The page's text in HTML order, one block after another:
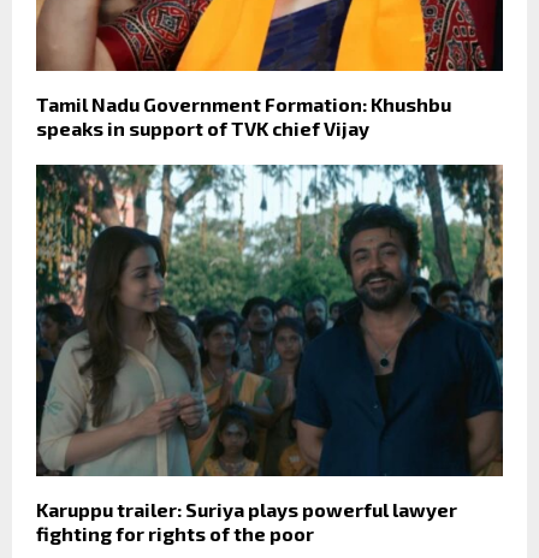
Tamil Nadu Government Formation: Khushbu
speaks in support of TVK chief Vijay
Karuppu trailer: Suriya plays powerful lawyer
fighting for rights of the poor